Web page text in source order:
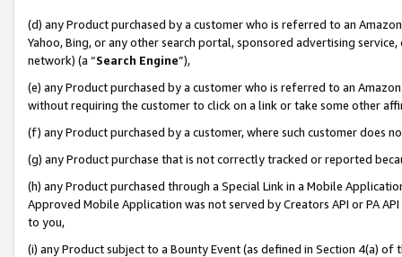
(d) any Product purchased by a customer who is referred to an
Yahoo, Bing, or any other search portal, sponsored advertising
network) (a “Search Engine”),
(e) any Product purchased by a customer who is referred to an
without requiring the customer to click on a link or take some other
(f) any Product purchased by a customer, where such customer does
(g) any Product purchase that is not correctly tracked or reported
(h) any Product purchased through a Special Link in a Mobile
Approved Mobile Application was not served by Creators API or PA
to you,
(i) any Product subject to a Bounty Event (as defined in Section 4(a)